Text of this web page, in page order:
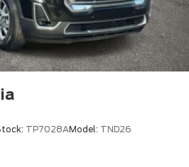
TP7028AModel: TND26